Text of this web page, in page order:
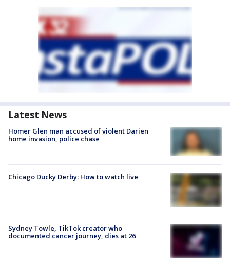
Latest News
Homer Glen man accused of violent Darien
home invasion, police chase
Chicago Ducky Derby: How to watch live
Sydney Towle, TikTok creator who
documented cancer journey, dies at 26